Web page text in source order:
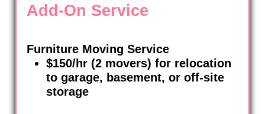
Add-On Service
Furniture Moving Service
$150/hr (2 movers) for relocation
to garage, basement, or off-site
storage